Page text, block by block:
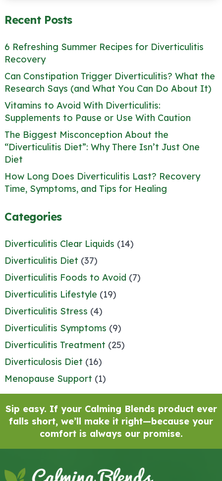
Recent Posts
6 Refreshing Summer Recipes for Diverticulitis
Recovery
Can Constipation Trigger Diverticulitis? What the
Research Says (and What You Can Do About It)
Vitamins to Avoid With Diverticulitis:
Supplements to Pause or Use With Caution
The Biggest Misconception About the
“Diverticulitis Diet”: Why There Isn’t Just One
Diet
How Long Does Diverticulitis Last? Recovery
Time, Symptoms, and Tips for Healing
Categories
Diverticulitis Clear Liquids (14)
Diverticulitis Diet (37)
Diverticulitis Foods to Avoid (7)
Diverticulitis Lifestyle (19)
Diverticulitis Stress (4)
Diverticulitis Symptoms (9)
Diverticulitis Treatment (25)
Diverticulosis Diet (16)
Menopause Support (1)
Sip easy. If your Calming Blends product ever
falls short, we’ll make it right—because your
comfort is always our promise.